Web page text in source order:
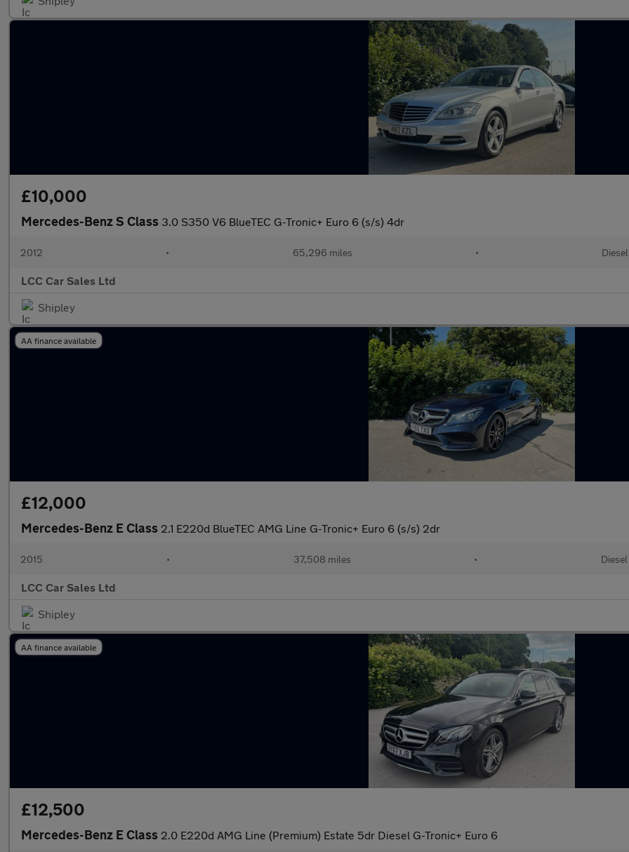
£10,000
Mercedes-Benz S Class 3.0 S350 V6 BlueTEC G-Tronic+ Euro 6 (s/s) 4dr
2012 • 65,296 miles • Diesel
LCC Car Sales Ltd
Shipley
AA finance available
£12,000
Mercedes-Benz E Class 2.1 E220d BlueTEC AMG Line G-Tronic+ Euro 6 (s/s) 2dr
2015 • 37,508 miles • Diesel
LCC Car Sales Ltd
Shipley
AA finance available
£12,500
Mercedes-Benz E Class 2.0 E220d AMG Line (Premium) Estate 5dr Diesel G-Tronic+ Euro 6